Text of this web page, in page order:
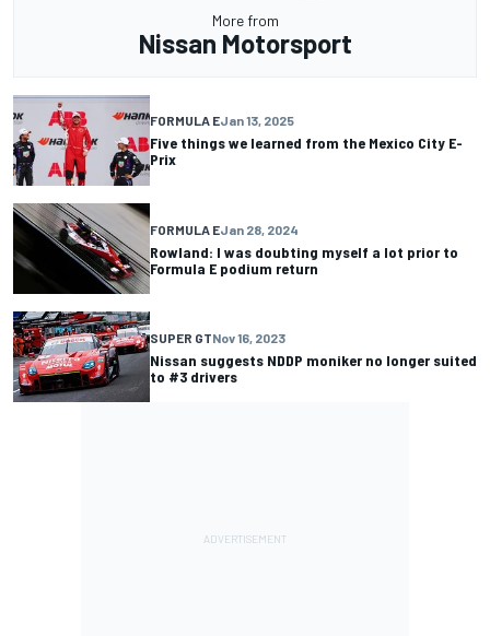
More from
Nissan Motorsport
FORMULA EJan 13, 2025
Five things we learned from the Mexico City E-
Prix
FORMULA EJan 28, 2024
Rowland: I was doubting myself a lot prior to
Formula E podium return
SUPER GTNov 16, 2023
Nissan suggests NDDP moniker no longer suited
to #3 drivers